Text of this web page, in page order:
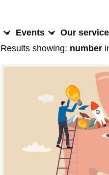
Events Our
Results showing: number